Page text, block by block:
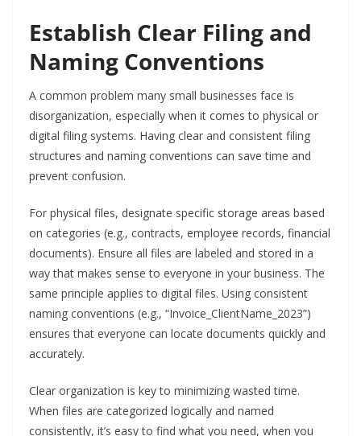
Establish Clear Filing and
Naming Conventions
A common problem many small businesses face is
disorganization, especially when it comes to physical or
digital filing systems. Having clear and consistent filing
structures and naming conventions can save time and
prevent confusion.
For physical files, designate specific storage areas based
on categories (e.g., contracts, employee records, financial
documents). Ensure all files are labeled and stored in a
way that makes sense to everyone in your business. The
same principle applies to digital files. Using consistent
naming conventions (e.g., “Invoice_ClientName_2023”)
ensures that everyone can locate documents quickly and
accurately.
Clear organization is key to minimizing wasted time.
When files are categorized logically and named
consistently, it’s easy to find what you need, when you